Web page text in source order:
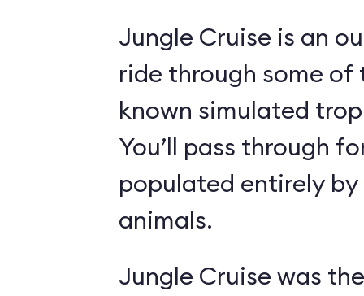
Jungle Cruise is an
ride through some of
known simulated
You’ll pass through
populated entirely
animals.
Jungle Cruise was